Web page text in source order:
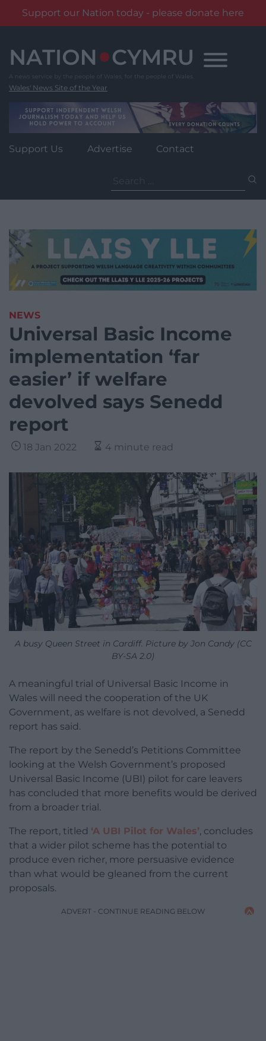
Support our Nation today - please donate here
content
Wales' News Site of the Year
Support Us Advertise Contact
for:
NEWS
Universal Basic Income
implementation ‘far
easier’ if welfare
devolved says Senedd
report
18 Jan 2022 4 minute read
A busy Queen Street in Cardiff. Picture by Jon Candy (CC
BY-SA 2.0)
A meaningful trial of Universal Basic Income in
Wales will need the cooperation of the UK
Government, as welfare is not devolved, a Senedd
report has said.
The report by the Senedd’s Petitions Committee
looking at the Welsh Government’s proposed
Universal Basic Income (UBI) pilot for care leavers
has concluded that more benefits would be derived
from a broader trial.
The report, titled ‘A UBI Pilot for Wales’, concludes
that a wider pilot scheme has the potential to
produce even richer, more persuasive evidence
than what would be gleaned from the current
proposals.
ADVERT - CONTINUE READING BELOW